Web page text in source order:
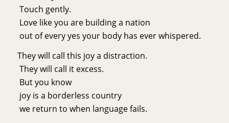
Touch gently.
Love like you are building a nation
out of every yes your body has ever whispered.
They will call this joy a distraction.
They will call it excess.
But you know
joy is a borderless country
we return to when language fails.